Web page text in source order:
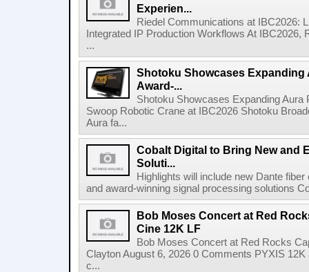
Experien...
Riedel Communications at IBC2026:
Integrated IP Production Workflows At
...
Shotoku Showcases Expanding
Award-...
Shotoku Showcases Expanding
Swoop Robotic Crane at IBC2026 Shotoku
Aura fa...
Cobalt Digital to Bring New and
Soluti...
Highlights will include new Dante
and award-winning signal processing solutions
Bob Moses Concert at Red
Cine 12K LF
Bob Moses Concert at Red Rocks
Clayton August 6, 2026 0 Comments PYXIS
c...